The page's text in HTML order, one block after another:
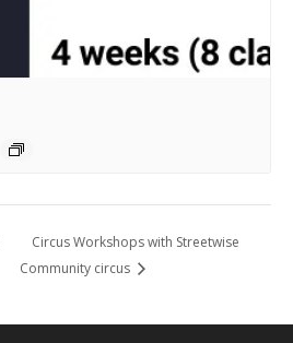
Circus Workshops with Streetwise
Community circus